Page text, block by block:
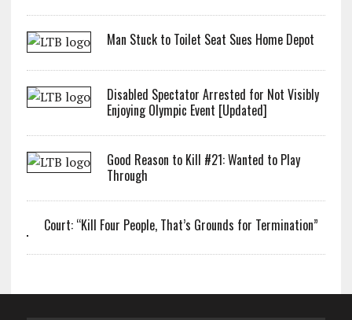
Man Stuck to Toilet Seat Sues Home Depot
Disabled Spectator Arrested for Not Visibly
Enjoying Olympic Event [Updated]
Good Reason to Kill #21: Wanted to Play
Through
Court: “Kill Four People, That’s Grounds for Termination”